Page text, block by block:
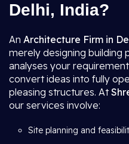
Delhi, India?
An Architecture Firm in
merely designing building
analyses your
convert ideas into fully
pleasing structures. At
our services involve:
Site planning and